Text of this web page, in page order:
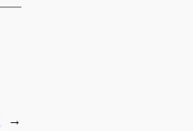
→